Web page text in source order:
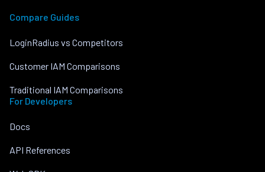
Compare Guides
LoginRadius vs Competitors
Customer IAM Comparisons
Traditional IAM Comparisons
For Developers
Docs
API References